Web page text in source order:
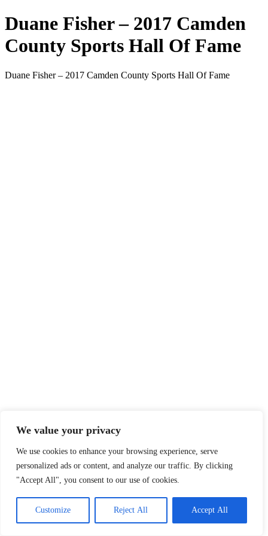
We value your privacy
We use cookies to enhance your browsing experience, serve
personalized ads or content, and analyze our traffic. By clicking
"Accept All", you consent to our use of cookies.
Customize Reject All Accept All
Duane Fisher – 2017 Camden
County Sports Hall Of Fame
Duane Fisher – 2017 Camden County Sports Hall Of Fame